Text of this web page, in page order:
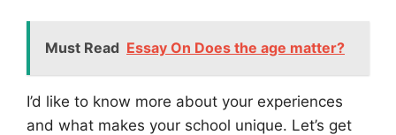
Must Read Essay On Does the age matter?
I’d like to know more about your experiences
and what makes your school unique. Let’s get